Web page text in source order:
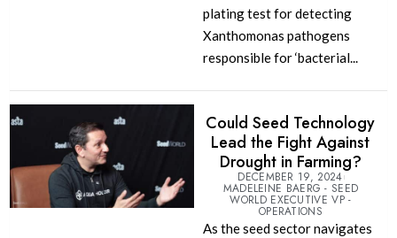
plating test for detecting
Xanthomonas pathogens
responsible for ‘bacterial...
Could Seed Technology
Lead the Fight Against
Drought in Farming?
DECEMBER 19, 2024
MADELEINE BAERG - SEED
WORLD EXECUTIVE VP -
OPERATIONS
As the seed sector navigates